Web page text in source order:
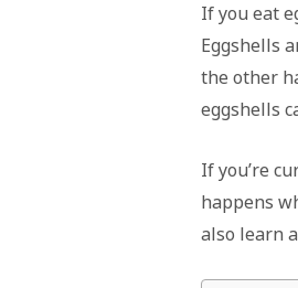
If you eat
Eggshells
the other
eggshells
If you’re
happens
also learn